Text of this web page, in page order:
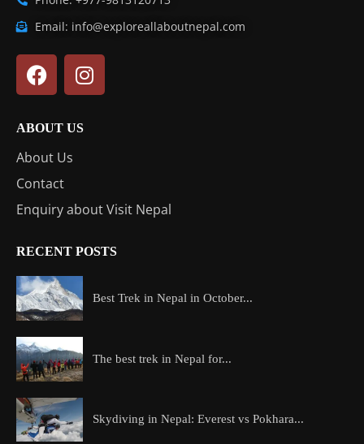
Email: info@exploreallaboutnepal.com
ABOUT US
About Us
Contact
Enquiry about Visit Nepal
RECENT POSTS
Best Trek in Nepal in October...
The best trek in Nepal for...
Skydiving in Nepal: Everest vs Pokhara...